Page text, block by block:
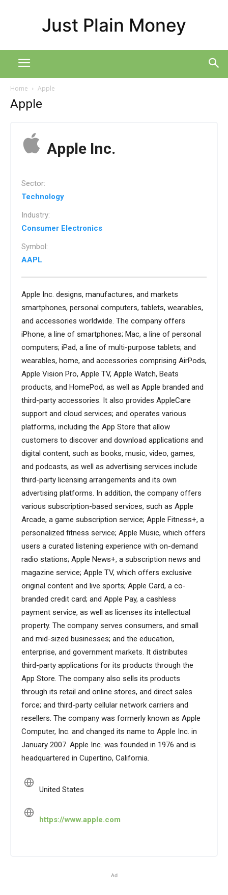
Just Plain Money
Home Apple
Apple
Apple Inc.
Sector:
Technology
Industry:
Consumer Electronics
Symbol:
AAPL
Apple Inc. designs, manufactures, and markets
smartphones, personal computers, tablets, wearables,
and accessories worldwide. The company offers
iPhone, a line of smartphones; Mac, a line of personal
computers; iPad, a line of multi-purpose tablets; and
wearables, home, and accessories comprising AirPods,
Apple Vision Pro, Apple TV, Apple Watch, Beats
products, and HomePod, as well as Apple branded and
third-party accessories. It also provides AppleCare
support and cloud services; and operates various
platforms, including the App Store that allow
customers to discover and download applications and
digital content, such as books, music, video, games,
and podcasts, as well as advertising services include
third-party licensing arrangements and its own
advertising platforms. In addition, the company offers
various subscription-based services, such as Apple
Arcade, a game subscription service; Apple Fitness+, a
personalized fitness service; Apple Music, which offers
users a curated listening experience with on-demand
radio stations; Apple News+, a subscription news and
magazine service; Apple TV, which offers exclusive
original content and live sports; Apple Card, a co-
branded credit card; and Apple Pay, a cashless
payment service, as well as licenses its intellectual
property. The company serves consumers, and small
and mid-sized businesses; and the education,
enterprise, and government markets. It distributes
third-party applications for its products through the
App Store. The company also sells its products
through its retail and online stores, and direct sales
force; and third-party cellular network carriers and
resellers. The company was formerly known as Apple
Computer, Inc. and changed its name to Apple Inc. in
January 2007. Apple Inc. was founded in 1976 and is
headquartered in Cupertino, California.
United States
https://www.apple.com
Ad